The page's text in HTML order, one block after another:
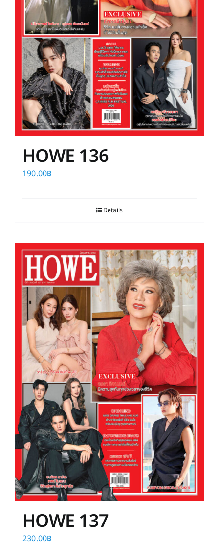
HOWE 136
190.00฿
Details
HOWE 137
230.00฿